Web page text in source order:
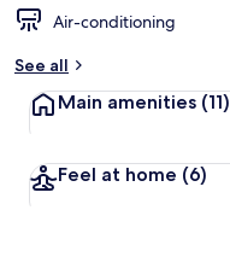
Air-conditioning
See all
Main amenities (11)
Feel at home (6)